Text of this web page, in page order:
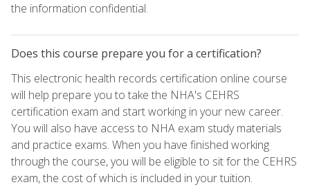
the information confidential.
Does this course prepare you for a certification?
This electronic health records certification online course
will help prepare you to take the NHA's CEHRS
certification exam and start working in your new career.
You will also have access to NHA exam study materials
and practice exams. When you have finished working
through the course, you will be eligible to sit for the CEHRS
exam, the cost of which is included in your tuition.